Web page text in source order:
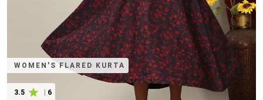
WOMEN'S FLARED KURTA
3.5 6